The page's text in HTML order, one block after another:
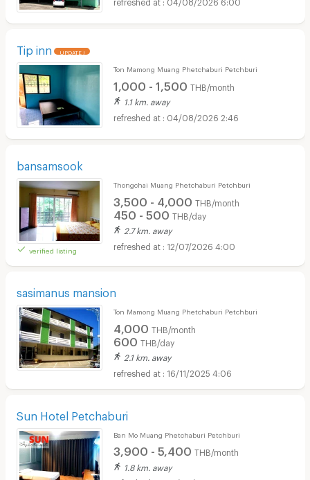
Tip inn UPDATE !
Ton Mamong Muang Phetchaburi Petchburi
1,000 - 1,500 THB/month
1.1 km. away
04/08/2026 2:46
bansamsook
verified listing
Thongchai Muang Phetchaburi Petchburi
3,500 - 4,000 THB/month
450 - 500 THB/day
2.7 km. away
12/07/2026 4:00
sasimanus mansion
Ton Mamong Muang Phetchaburi Petchburi
4,000 THB/month
600 THB/day
2.1 km. away
16/11/2025 4:06
Sun Hotel Petchaburi
Ban Mo Muang Phetchaburi Petchburi
3,900 - 5,400 THB/month
1.8 km. away